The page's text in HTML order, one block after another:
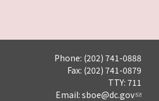
Phone: (202) 741-0888
Fax: (202) 741-0879
TTY: 711
Email: sboe@dc.gov